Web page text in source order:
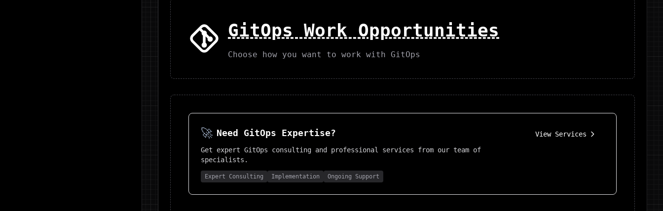
GitOps Work Opportunities
Choose how you want to work with GitOps
🚀 Need GitOps Expertise?
Get expert GitOps consulting and professional services from our team of
specialists.
Expert Consulting Implementation Ongoing Support
View Services